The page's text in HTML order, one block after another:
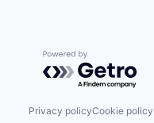
Powered by
Privacy policyCookie policy